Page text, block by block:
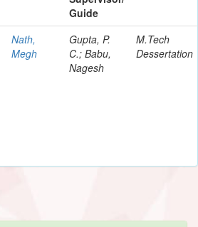
Guide
Nath,
Megh
Gupta, P.
C.; Babu,
Nagesh
M.Tech
Dessertation